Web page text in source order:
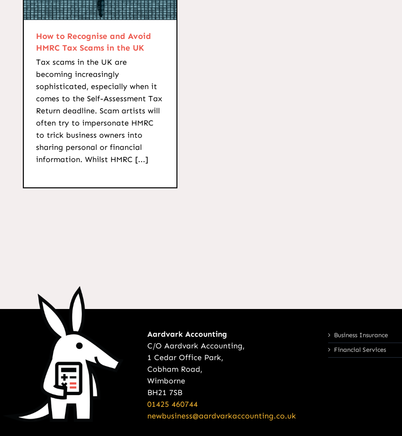
How to Recognise and Avoid
HMRC Tax Scams in the UK
Tax scams in the UK are
becoming increasingly
sophisticated, especially when it
comes to the Self-Assessment Tax
Return deadline. Scam artists will
often try to impersonate HMRC
to trick business owners into
sharing personal or financial
information. Whilst HMRC [...]
Aardvark Accounting
C/O Aardvark Accounting,
1 Cedar Office Park,
Cobham Road,
Wimborne
BH21 7SB
01425 460744
newbusiness@aardvarkaccounting.co.uk
Business Insurance
Financial Services